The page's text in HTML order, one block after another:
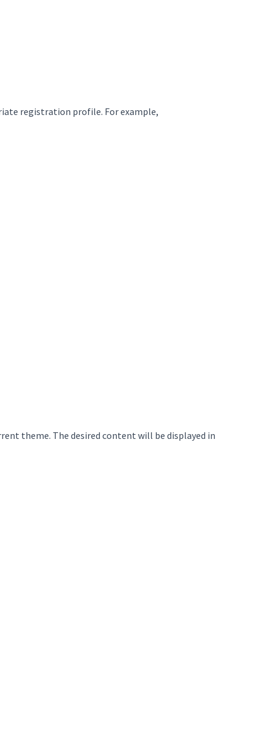
registration profile. For example,
theme. The desired content will be displayed in